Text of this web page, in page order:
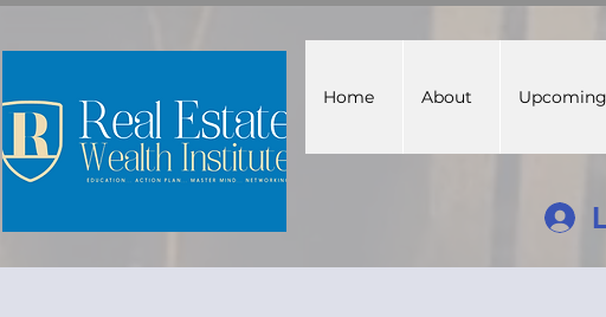
Home About